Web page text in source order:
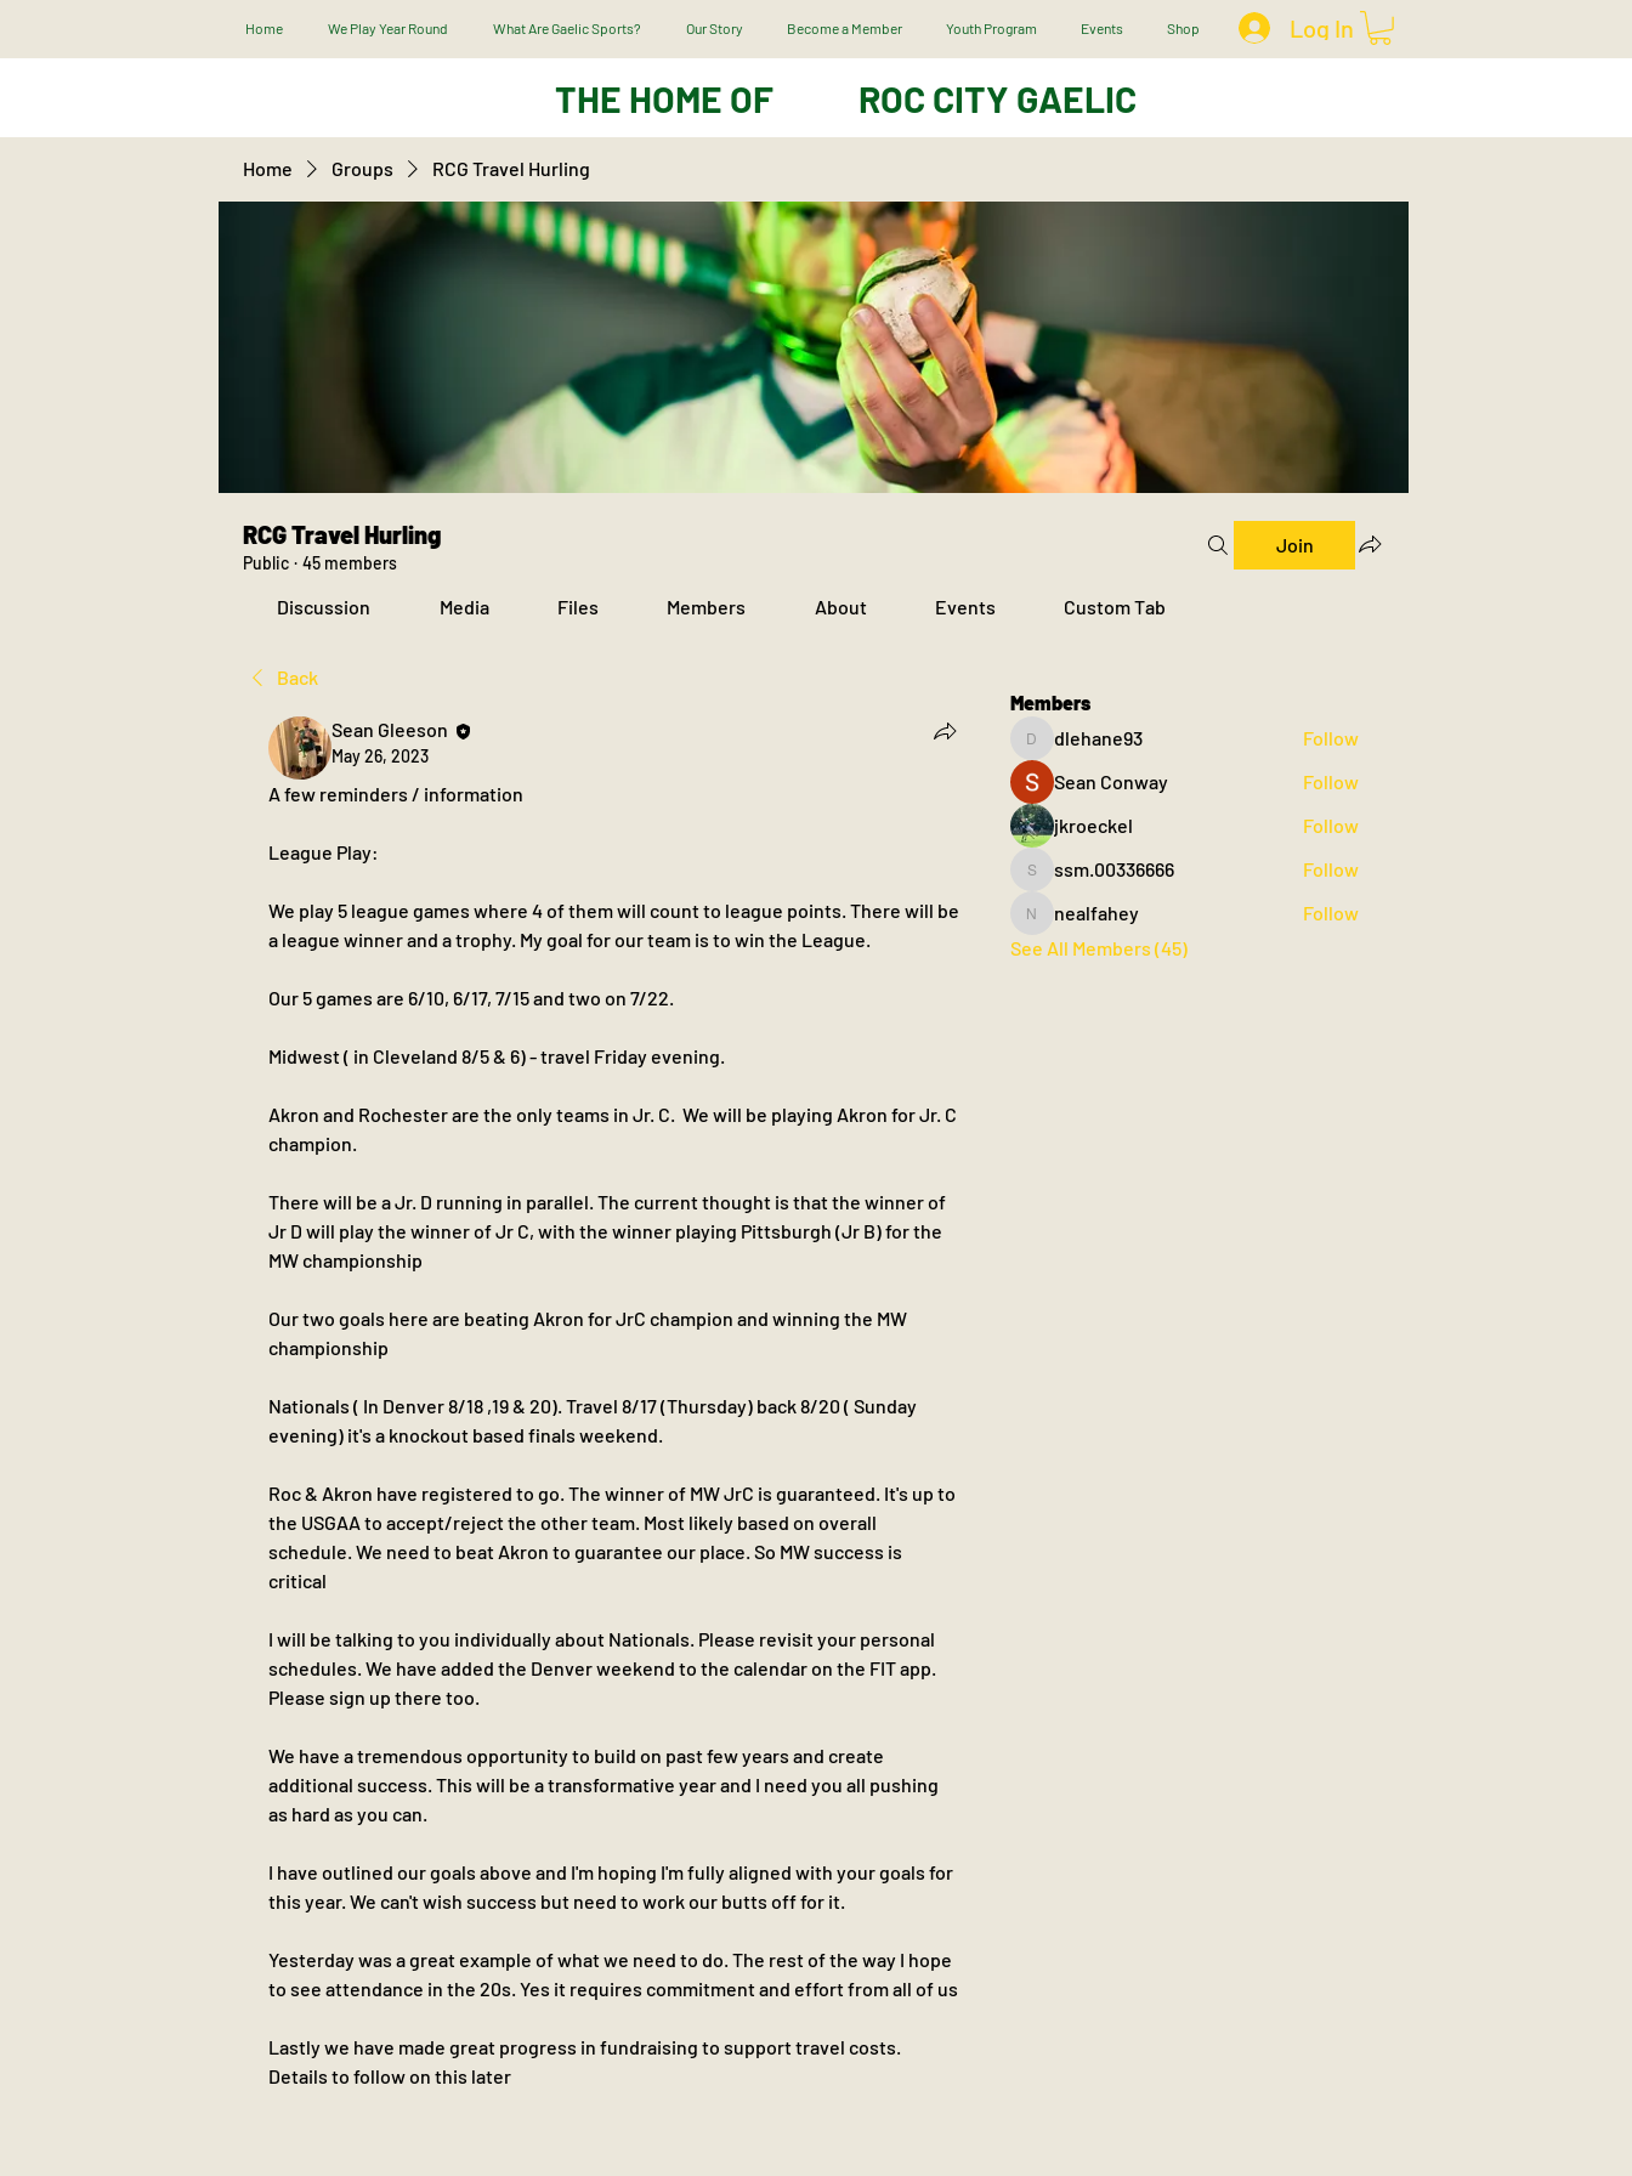
Home We Play Year Round What Are Gaelic Sports? Our Story Become a Member Youth Program Events Shop Log In
THE HOME OF ROC CITY GAELIC
Home Groups RCG Travel Hurling
RCG Travel Hurling
Public · 45 members
Join
Discussion Media Files Members About Events Custom Tab
Back
Sean Gleeson
May 26, 2023
A few reminders / information
League Play:
We play 5 league games where 4 of them will count to league points. There will be
a league winner and a trophy. My goal for our team is to win the League.
Our 5 games are 6/10, 6/17, 7/15 and two on 7/22.
Midwest ( in Cleveland 8/5 & 6) - travel Friday evening.
Akron and Rochester are the only teams in Jr. C.  We will be playing Akron for Jr. C
champion.
There will be a Jr. D running in parallel. The current thought is that the winner of
Jr D will play the winner of Jr C, with the winner playing Pittsburgh (Jr B) for the
MW championship
Our two goals here are beating Akron for JrC champion and winning the MW
championship
Nationals ( In Denver 8/18 ,19 & 20). Travel 8/17 (Thursday) back 8/20 ( Sunday
evening) it's a knockout based finals weekend.
Roc & Akron have registered to go. The winner of MW JrC is guaranteed. It's up to
the USGAA to accept/reject the other team. Most likely based on overall
schedule. We need to beat Akron to guarantee our place. So MW success is
critical
I will be talking to you individually about Nationals. Please revisit your personal
schedules. We have added the Denver weekend to the calendar on the FIT app.
Please sign up there too.
We have a tremendous opportunity to build on past few years and create
additional success. This will be a transformative year and I need you all pushing
as hard as you can.
I have outlined our goals above and I'm hoping I'm fully aligned with your goals for
this year. We can't wish success but need to work our butts off for it.
Yesterday was a great example of what we need to do. The rest of the way I hope
to see attendance in the 20s. Yes it requires commitment and effort from all of us
Lastly we have made great progress in fundraising to support travel costs.
Details to follow on this later
Members
dlehane93
dlehane93
Follow
Sean Conway
Follow
jkroeckel
Follow
ssm.00336666
ssm.00336666 Follow
nealfahey
nealfahey
Follow
See All Members (45)